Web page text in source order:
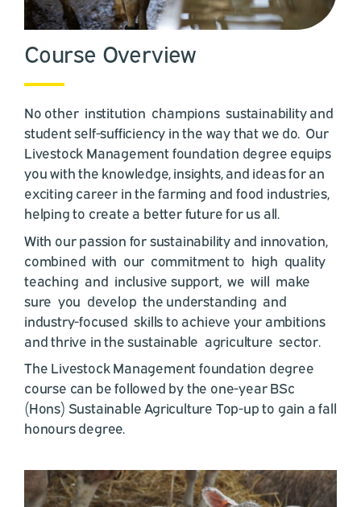
Course Overview
No other institution champions sustainability and
student self-sufficiency in the way that we do. Our
Livestock Management foundation degree equips
you with the knowledge, insights, and ideas for an
exciting career in the farming and food industries,
helping to create a better future for us all.
With our passion for sustainability and innovation,
combined with our commitment to high quality
teaching and inclusive support, we will make
sure you develop the understanding and
industry-focused skills to achieve your ambitions
and thrive in the sustainable agriculture sector.
The Livestock Management foundation degree
course can be followed by the one-year BSc
(Hons) Sustainable Agriculture Top-up to gain a fall
honours degree.